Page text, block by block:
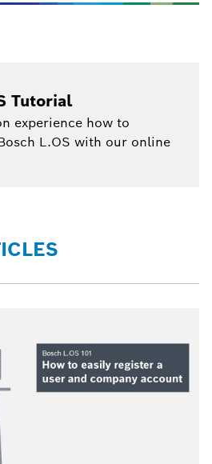
Tutorial
experience how to
L.OS with our online